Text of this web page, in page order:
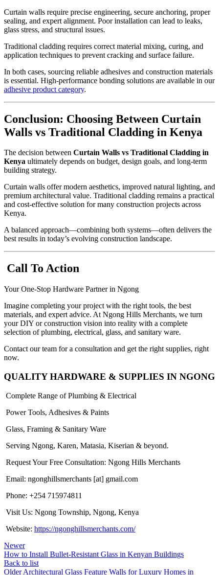
Curtain walls require precise engineering, secure anchoring, proper
sealing, and expert alignment. Poor installation can lead to leaks,
glass stress, and structural issues.
Traditional cladding requires correct material mixing, curing, and
application techniques to prevent cracking and surface failure.
In both cases, sourcing reliable adhesives and construction materials
is essential. High-performance bonding solutions are available in our
adhesive product category.
Conclusion: Choosing Between Curtain
Walls vs Traditional Cladding in Kenya
The decision between Curtain Walls vs Traditional Cladding in
Kenya ultimately depends on budget, design goals, and long-term
building strategy.
Curtain walls offer modern aesthetics, improved natural lighting, and
premium architectural value. Traditional cladding remains a practical
and cost-effective solution for many construction projects across
Kenya.
A balanced approach—combining both systems—often delivers the
best results in today’s evolving construction landscape.
Call To Action
Your One-Stop Hardware Partner in Ngong
Imagine completing your project with the right tools, the best
materials, and expert advice. At Ngong Hills Merchants, we turn
your DIY or construction vision into reality with a complete
selection of plumbing, electrical, glass, and sanitary ware.
Contact our team for a consultation and get the right supplies, right
now.
QUALITY HARDWARE & SUPPLIES IN NGONG
Complete Range of Plumbing & Electrical
Power Tools, Adhesives & Paints
Glass, Framing & Sanitary Ware
Serving Ngong, Karen, Matasia, Kiserian & beyond.
Request Your Free Consultation: Ngong Hills Merchants
Email: ngonghillsmerchants [at] gmail.com
Phone: +254 715974811
Visit Us: Ngong Township, Ngong, Kenya
Website: https://ngonghillsmerchants.com/
Newer
How to Install Bullet-Resistant Glass in Kenyan Buildings
Back to list
Older Architectural Glass Feature Walls for Luxury Homes in